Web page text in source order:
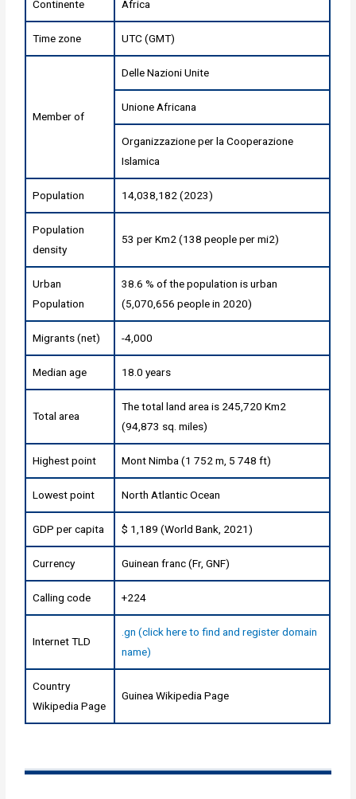
Continente Africa
Time zone UTC (GMT)
Member of
Delle Nazioni Unite
Unione Africana
Organizzazione per la Cooperazione
Islamica
Population 14,038,182 (2023)
Population
density
53 per Km2 (138 people per mi2)
Urban
Population
38.6 % of the population is urban
(5,070,656 people in 2020)
Migrants (net) -4,000
Median age 18.0 years
Total area
The total land area is 245,720 Km2
(94,873 sq. miles)
Highest point Mont Nimba (1 752 m, 5 748 ft)
Lowest point North Atlantic Ocean
GDP per capita $ 1,189 (World Bank, 2021)
Currency Guinean franc (Fr, GNF)
Calling code +224
Internet TLD
.gn (click here to find and register domain
name)
Country
Wikipedia Page
Guinea Wikipedia Page